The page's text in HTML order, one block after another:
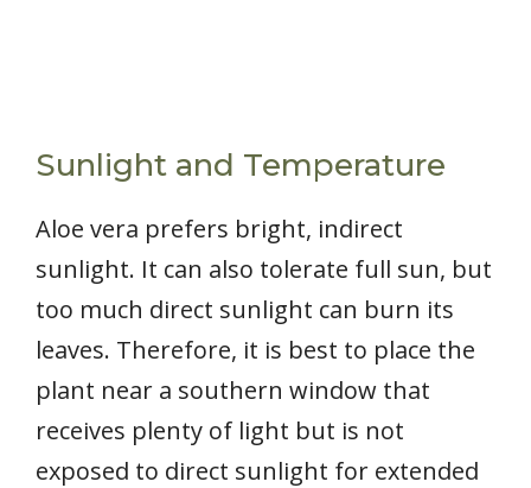
Sunlight and Temperature
Aloe vera prefers bright, indirect
sunlight. It can also tolerate full sun, but
too much direct sunlight can burn its
leaves. Therefore, it is best to place the
plant near a southern window that
receives plenty of light but is not
exposed to direct sunlight for extended